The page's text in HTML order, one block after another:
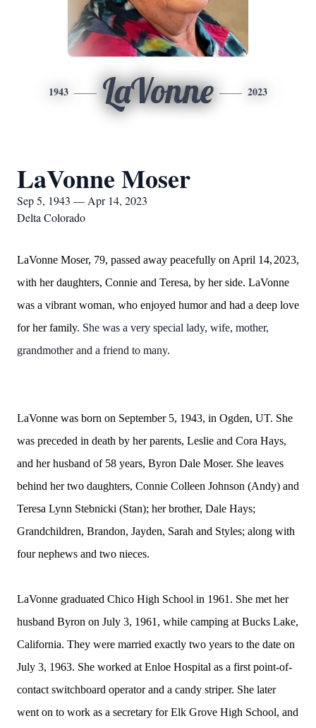
1943 LaVonne 2023
LaVonne Moser
Sep 5, 1943 — Apr 14, 2023
Delta Colorado
LaVonne Moser, 79, passed away peacefully on April 14, 2023,
with her daughters, Connie and Teresa, by her side. LaVonne
was a vibrant woman, who enjoyed humor and had a deep love
for her family. She was a very special lady, wife, mother,
grandmother and a friend to many.
LaVonne was born on September 5, 1943, in Ogden, UT. She
was preceded in death by her parents, Leslie and Cora Hays,
and her husband of 58 years, Byron Dale Moser. She leaves
behind her two daughters, Connie Colleen Johnson (Andy) and
Teresa Lynn Stebnicki (Stan); her brother, Dale Hays;
Grandchildren, Brandon, Jayden, Sarah and Styles; along with
four nephews and two nieces.
LaVonne graduated Chico High School in 1961. She met her
husband Byron on July 3, 1961, while camping at Bucks Lake,
California. They were married exactly two years to the date on
July 3, 1963. She worked at Enloe Hospital as a first point-of-
contact switchboard operator and a candy striper. She later
went on to work as a secretary for Elk Grove High School, and